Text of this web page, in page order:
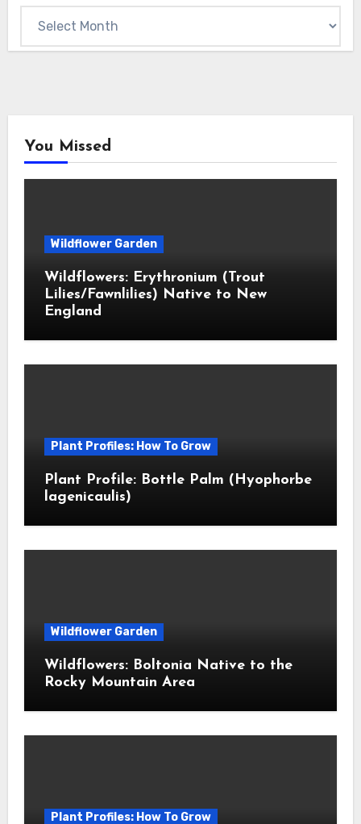
You Missed
Wildflower Garden
Wildflowers: Erythronium (Trout
Lilies/Fawnlilies) Native to New
England
Plant Profiles: How To Grow
Plant Profile: Bottle Palm (Hyophorbe
lagenicaulis)
Wildflower Garden
Wildflowers: Boltonia Native to the
Rocky Mountain Area
Plant Profiles: How To Grow